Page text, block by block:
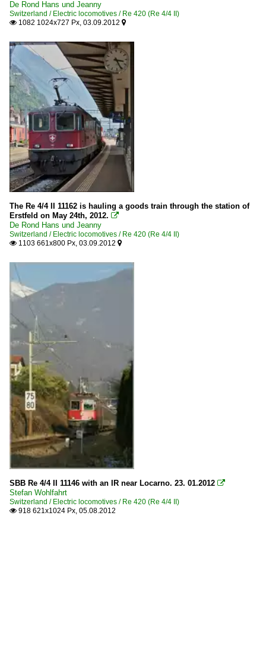
De Rond Hans und Jeanny
Switzerland / Electric locomotives / Re 420 (Re 4/4 II)
 1082 1024x727 Px, 03.09.2012 
The Re 4/4 II 11162 is hauling a goods train through the station of
Erstfeld on May 24th, 2012. 
De Rond Hans und Jeanny
Switzerland / Electric locomotives / Re 420 (Re 4/4 II)
 1103 661x800 Px, 03.09.2012 
SBB Re 4/4 II 11146 with an IR near Locarno. 23. 01.2012 
Stefan Wohlfahrt
Switzerland / Electric locomotives / Re 420 (Re 4/4 II)
 918 621x1024 Px, 05.08.2012